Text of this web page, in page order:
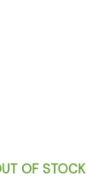
OF STOCK